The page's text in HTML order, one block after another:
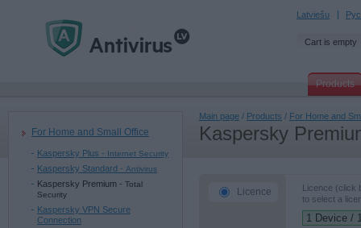
Latviešu
Cart is empty
Products
For Home and Small Office
Kaspersky Plus - Internet Security
Kaspersky Standard - Antivirus
Kaspersky Premium - Total
Security
Kaspersky VPN Secure
Connection
Main page / Products / For Home and
Kaspersky
Licence
Licence (click
to select a